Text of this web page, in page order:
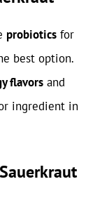
probiotics for
best option.
flavors and
ingredient in